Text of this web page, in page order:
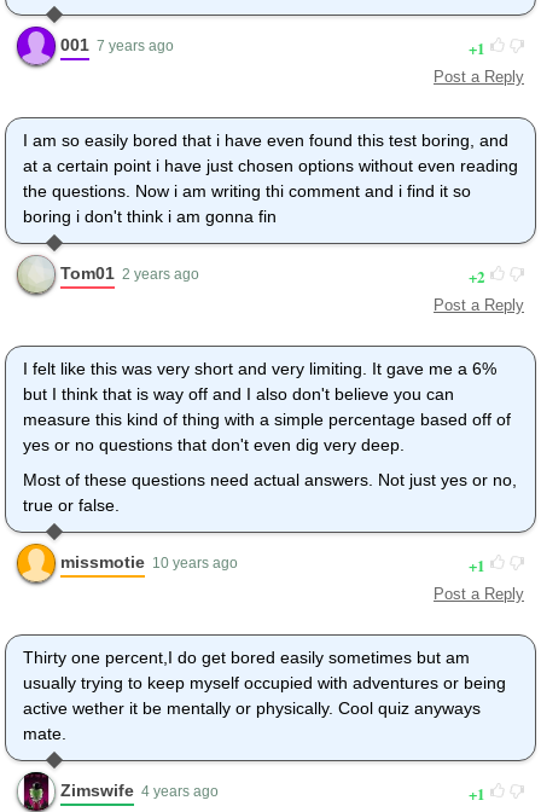
001 7 years ago 1
Post a Reply
I am so easily bored that i have even found this test boring, and
at a certain point i have just chosen options without even reading
the questions. Now i am writing thi comment and i find it so
boring i don't think i am gonna fin
Tom01 2 years ago 2
Post a Reply
I felt like this was very short and very limiting. It gave me a 6%
but I think that is way off and I also don't believe you can
measure this kind of thing with a simple percentage based off of
yes or no questions that don't even dig very deep.
Most of these questions need actual answers. Not just yes or no,
true or false.
missmotie 10 years ago 1
Post a Reply
Thirty one percent,I do get bored easily sometimes but am
usually trying to keep myself occupied with adventures or being
active wether it be mentally or physically. Cool quiz anyways
mate.
Zimswife 4 years ago 1